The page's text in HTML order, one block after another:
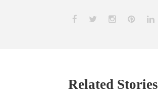
Related Stories